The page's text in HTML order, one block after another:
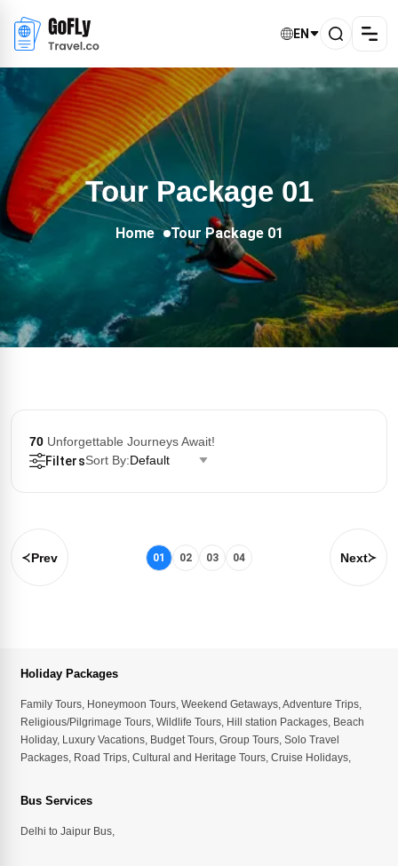
EN
Tour Package 01
Home Tour Package 01
70 Unforgettable Journeys Await!
FiltersSort By:Default
Prev 01 02 03 04 Next
Holiday Packages
Family Tours, Honeymoon Tours, Weekend Getaways,Adventure Trips,
Religious/Pilgrimage Tours, Wildlife Tours, Hill station Packages, Beach
Holiday, Luxury Vacations, Budget Tours, Group Tours, Solo Travel
Packages, Road Trips, Cultural and Heritage Tours, Cruise Holidays,
Bus Services
Delhi to Jaipur Bus,